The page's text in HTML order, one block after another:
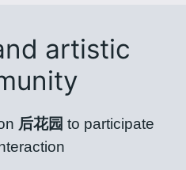
artistic
后花园 to participate